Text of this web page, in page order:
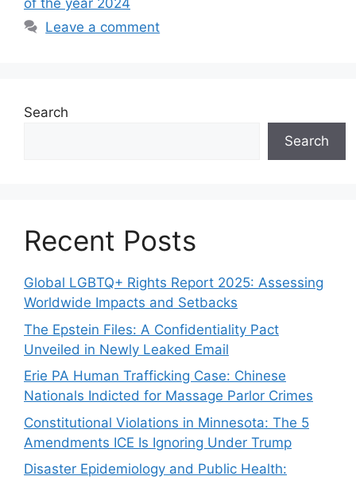
of the year 2024
Leave a comment
Search
Search
Recent Posts
Global LGBTQ+ Rights Report 2025: Assessing
Worldwide Impacts and Setbacks
The Epstein Files: A Confidentiality Pact
Unveiled in Newly Leaked Email
Erie PA Human Trafficking Case: Chinese
Nationals Indicted for Massage Parlor Crimes
Constitutional Violations in Minnesota: The 5
Amendments ICE Is Ignoring Under Trump
Disaster Epidemiology and Public Health: